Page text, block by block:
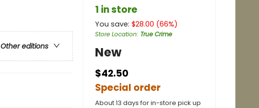
Other editions
1 in store
You save: $28.00 (66%)
Store Location: True Crime
New
$42.50
Special order
About 13 days for in-store pick up